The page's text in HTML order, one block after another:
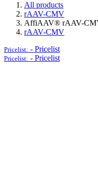
All products
rAAV-CMV
AffiAAV® rAAV-
rAAV-CMV
Pricelist: - Pricelist
Pricelist: - Pricelist